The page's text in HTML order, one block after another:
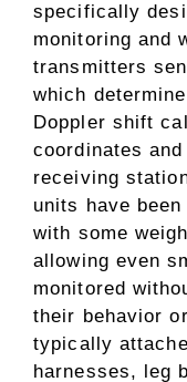
specifically
monitoring and
transmitters
which
Doppler shift
coordinates
receiving
units have
with some
allowing even
monitored
their behavior
typically
harnesses, leg